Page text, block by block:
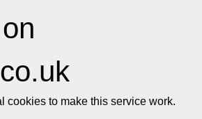
cookies to make this service work.